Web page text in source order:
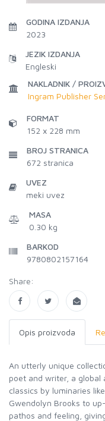
GODINA IZDANJA
2023
JEZIK IZDANJA
Engleski
NAKLADNIK /
Ingram Publisher
FORMAT
152 x 228 mm
BROJ STRANICA
672 stranica
UVEZ
meki uvez
MASA
0.30 kg
BARKOD
9780802157164
Share:
Opis proizvoda
An utterly unique
poet and writer, a
classics by luminaries
Gwendolyn Brooks to
pathos and feeling,